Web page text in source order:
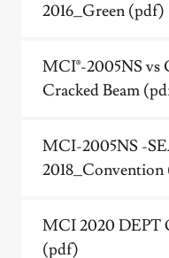
2016_Green (pdf)
MCI®-2005NS vs
Cracked Beam
MCI-2005NS -
2018_Convention
MCI 2020 DEPT
(pdf)